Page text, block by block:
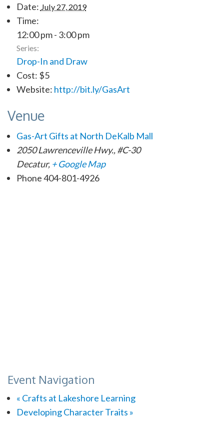
Date: July 27, 2019
Time:
12:00 pm - 3:00 pm
Series:
Drop-In and Draw
Cost: $5
Website: http://bit.ly/GasArt
Venue
Gas-Art Gifts at North DeKalb Mall
2050 Lawrenceville Hwy., #C-30
Decatur, + Google Map
Phone404-801-4926
Event Navigation
« Crafts at Lakeshore Learning
Developing Character Traits »